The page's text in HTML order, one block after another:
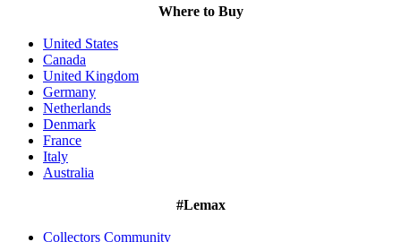
Where to Buy
United States
Canada
United Kingdom
Germany
Netherlands
Denmark
France
Italy
Australia
#Lemax
Collectors Community